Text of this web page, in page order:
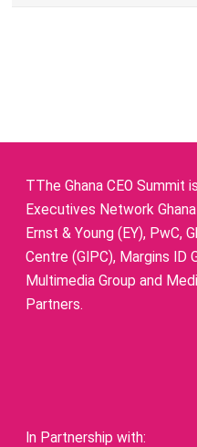
TThe Ghana CEO Summit
Executives Network
Ernst & Young (EY), PwC,
Centre (GIPC), Margins ID
Multimedia Group and
Partners.
In Partnership with: